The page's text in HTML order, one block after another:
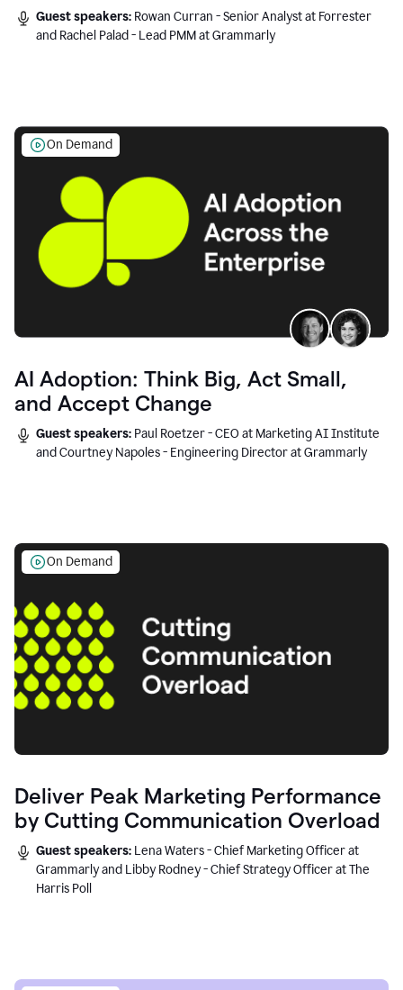
Guest speakers: Rowan Curran - Senior Analyst at Forrester
and Rachel Palad - Lead PMM at Grammarly
On Demand
AI Adoption: Think Big, Act Small,
and Accept Change
Guest speakers: Paul Roetzer - CEO at Marketing AI Institute
and Courtney Napoles - Engineering Director at Grammarly
On Demand
Deliver Peak Marketing Performance
by Cutting Communication Overload
Guest speakers: Lena Waters - Chief Marketing Officer at
Grammarly and Libby Rodney - Chief Strategy Officer at The
Harris Poll